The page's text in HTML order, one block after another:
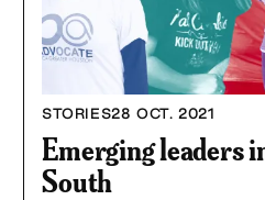
STORIES28 OCT. 2021
Emerging leaders
South